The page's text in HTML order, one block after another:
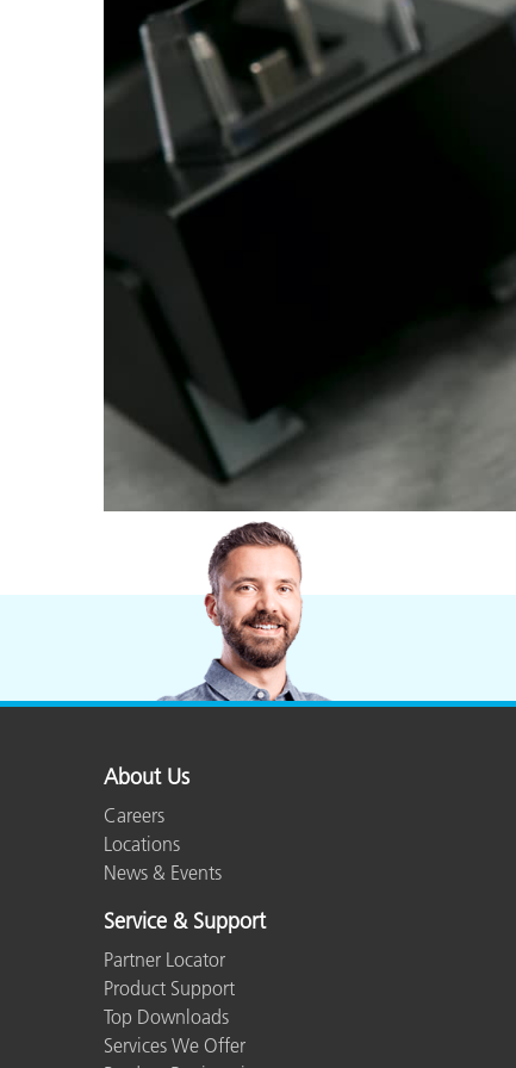
About Us
Careers
Locations
News & Events
Service & Support
Partner Locator
Product Support
Top Downloads
Services We Offer